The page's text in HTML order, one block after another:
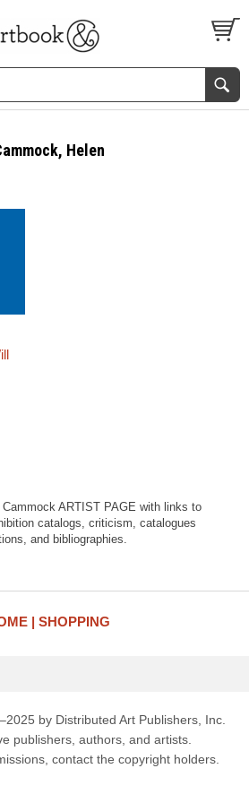
FEATURES
Helen
ARTIST PAGE with links to
catalogs, criticism, catalogues
and bibliographies.
SHOPPING
by Distributed Art Publishers, Inc.
publishers, authors, and artists.
contact the copyright holders.